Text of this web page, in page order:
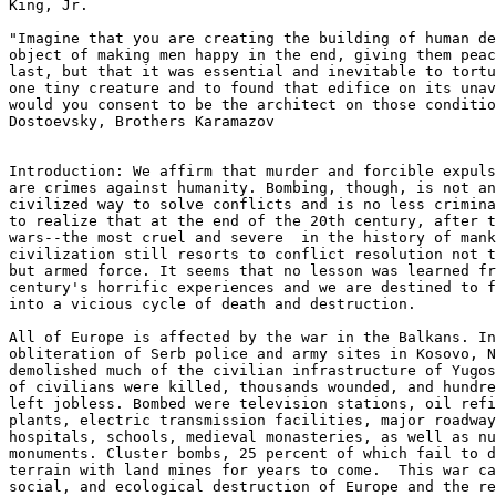
King, Jr.
"Imagine that you are creating the building of human
object of making men happy in the end, giving them
last, but that it was essential and inevitable to
one tiny creature and to found that edifice on its
would you consent to be the architect on those
Dostoevsky, Brothers Karamazov
Introduction: We affirm that murder and forcible
are crimes against humanity. Bombing, though, is not
civilized way to solve conflicts and is no less
to realize that at the end of the 20th century, after
wars--the most cruel and severe  in the history of
civilization still resorts to conflict resolution not
but armed force. It seems that no lesson was learned
century's horrific experiences and we are destined to
into a vicious cycle of death and destruction.
All of Europe is affected by the war in the Balkans.
obliteration of Serb police and army sites in Kosovo,
demolished much of the civilian infrastructure of
of civilians were killed, thousands wounded, and
left jobless. Bombed were television stations, oil
plants, electric transmission facilities, major
hospitals, schools, medieval monasteries, as well as
monuments. Cluster bombs, 25 percent of which fail
terrain with land mines for years to come.  This war
social, and ecological destruction of Europe and the